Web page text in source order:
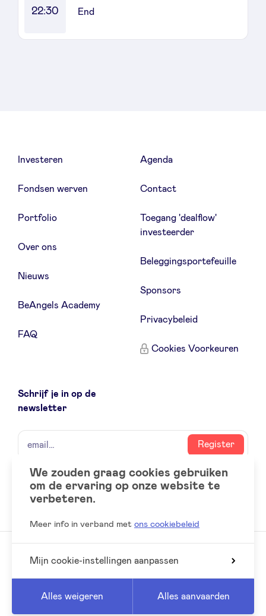
22:30 End
Investeren
Fondsen werven
Portfolio
Over ons
Nieuws
BeAngels Academy
FAQ
Agenda
Contact
Toegang 'dealflow'
investeerder
Beleggingsportefeuille
Sponsors
Privacybeleid
Cookies Voorkeuren
Schrijf je in op de
newsletter
naam
email
Register
Social
accounts
LinkedIn
We zouden graag cookies gebruiken
om de ervaring op onze website te
verbeteren.
Meer info in verband met ons cookiebeleid
Mijn cookie-instellingen aanpassen
Alles weigeren Alles aanvaarden